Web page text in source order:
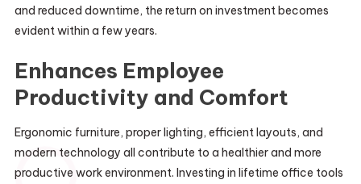
and reduced downtime, the return on investment becomes
evident within a few years.
Enhances Employee
Productivity and Comfort
Ergonomic furniture, proper lighting, efficient layouts, and
modern technology all contribute to a healthier and more
productive work environment. Investing in lifetime office tools